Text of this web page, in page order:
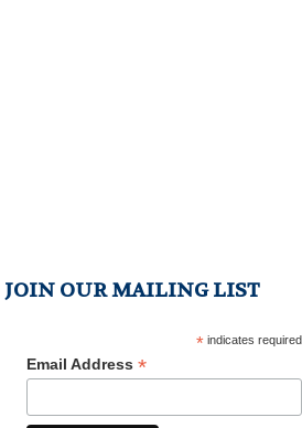
JOIN OUR MAILING LIST
*indicates required
Email Address *